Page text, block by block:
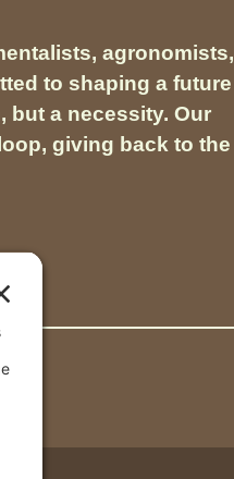
agronomists,
to shaping a future
but a necessity. Our
giving back to the